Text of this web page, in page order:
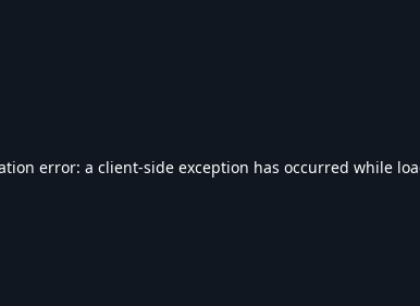
error: a client-side exception has occurred while